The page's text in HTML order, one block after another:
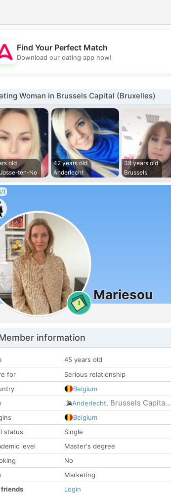
💖
Find Your Perfect Match
Download our dating app now!
Woman in Brussels Capital (Bruxelles)
old
ten-No
42 years old
Anderlecht
38 years old
Brussels
1
1
Mariesou
information
45 years old
for
Serious relationship
Belgium
Anderlecht, Brussels Capita...
Belgium
status
Single
level
Master's degree
No
Marketing
Login